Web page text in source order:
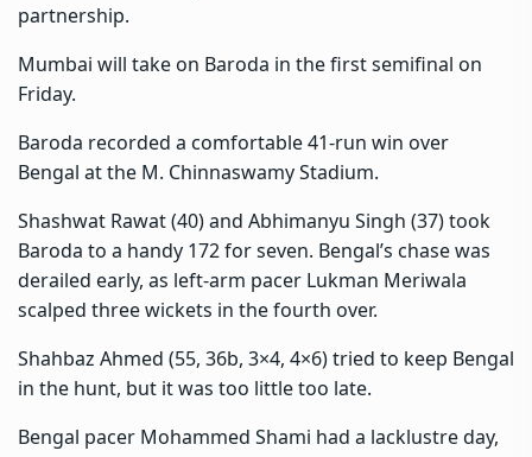
partnership.
Mumbai will take on Baroda in the first semifinal on
Friday.
Baroda recorded a comfortable 41-run win over
Bengal at the M. Chinnaswamy Stadium.
Shashwat Rawat (40) and Abhimanyu Singh (37) took
Baroda to a handy 172 for seven. Bengal’s chase was
derailed early, as left-arm pacer Lukman Meriwala
scalped three wickets in the fourth over.
Shahbaz Ahmed (55, 36b, 3×4, 4×6) tried to keep Bengal
in the hunt, but it was too little too late.
Bengal pacer Mohammed Shami had a lacklustre day,